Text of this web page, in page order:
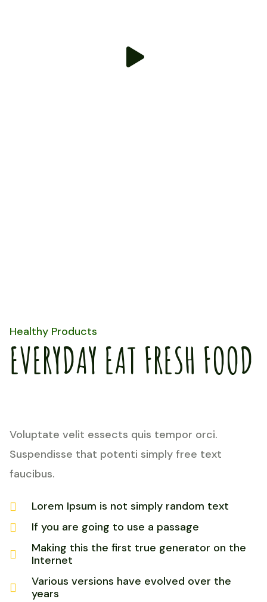
Healthy Products
EVERYDAY EAT FRESH FOOD
Voluptate velit essects quis tempor orci.
Suspendisse that potenti simply free text
faucibus.
Lorem Ipsum is not simply random text
If you are going to use a passage
Making this the first true generator on the
Internet
Various versions have evolved over the
years